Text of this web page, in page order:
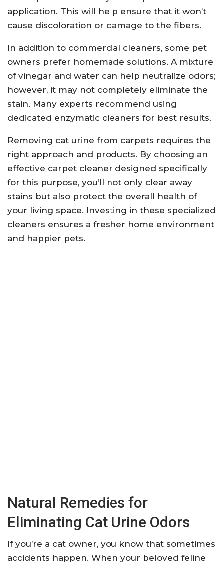
application. This will help ensure that it won’t
cause discoloration or damage to the fibers.
In addition to commercial cleaners, some pet
owners prefer homemade solutions. A mixture
of vinegar and water can help neutralize odors;
however, it may not completely eliminate the
stain. Many experts recommend using
dedicated enzymatic cleaners for best results.
Removing cat urine from carpets requires the
right approach and products. By choosing an
effective carpet cleaner designed specifically
for this purpose, you’ll not only clear away
stains but also protect the overall health of
your living space. Investing in these specialized
cleaners ensures a fresher home environment
and happier pets.
Natural Remedies for
Eliminating Cat Urine Odors
If you’re a cat owner, you know that sometimes
accidents happen. When your beloved feline